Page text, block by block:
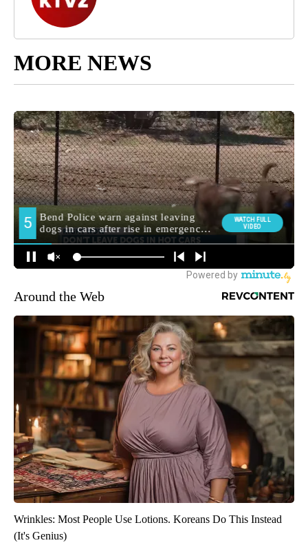
MORE NEWS
Around the Web
Wrinkles: Most People Use Lotions. Koreans Do This Instead
(It's Genius)